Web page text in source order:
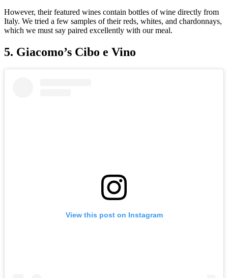
However, their featured wines contain bottles of wine directly from
Italy. We tried a few samples of their reds, whites, and chardonnays,
which we must say paired excellently with our meal.
5. Giacomo’s Cibo e Vino
View this post on Instagram